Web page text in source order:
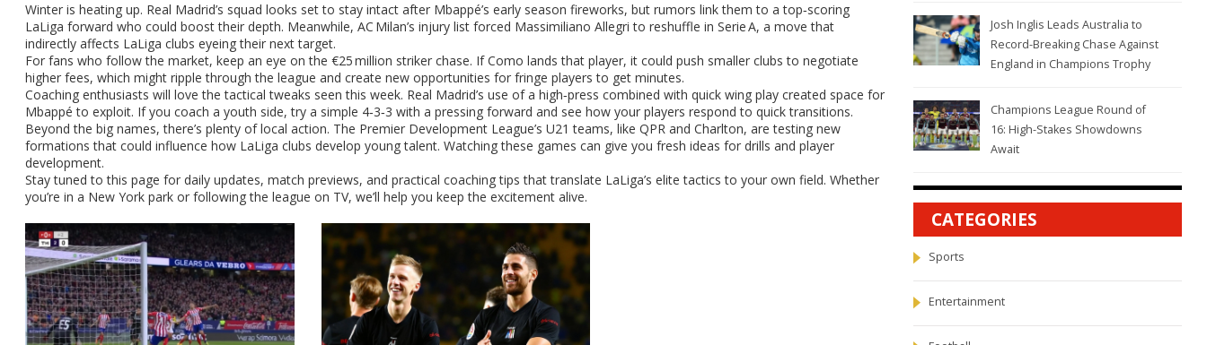
Winter is heating up. Real Madrid’s squad looks set to stay intact after Mbappé’s early season fireworks, but rumors link them to a top‑scoring
LaLiga forward who could boost their depth. Meanwhile, AC Milan’s injury list forced Massimiliano Allegri to reshuffle in Serie A, a move that
indirectly affects LaLiga clubs eyeing their next target.
For fans who follow the market, keep an eye on the €25 million striker chase. If Como lands that player, it could push smaller clubs to negotiate
higher fees, which might ripple through the league and create new opportunities for fringe players to get minutes.
Coaching enthusiasts will love the tactical tweaks seen this week. Real Madrid’s use of a high‑press combined with quick wing play created space for
Mbappé to exploit. If you coach a youth side, try a simple 4‑3‑3 with a pressing forward and see how your players respond to quick transitions.
Beyond the big names, there’s plenty of local action. The Premier Development League’s U21 teams, like QPR and Charlton, are testing new
formations that could influence how LaLiga clubs develop young talent. Watching these games can give you fresh ideas for drills and player
development.
Stay tuned to this page for daily updates, match previews, and practical coaching tips that translate LaLiga’s elite tactics to your own field. Whether
you’re in a New York park or following the league on TV, we’ll help you keep the excitement alive.
Josh Inglis Leads Australia to
Record-Breaking Chase Against
England in Champions Trophy
Champions League Round of
16: High-Stakes Showdowns
Await
CATEGORIES
Sports
Entertainment